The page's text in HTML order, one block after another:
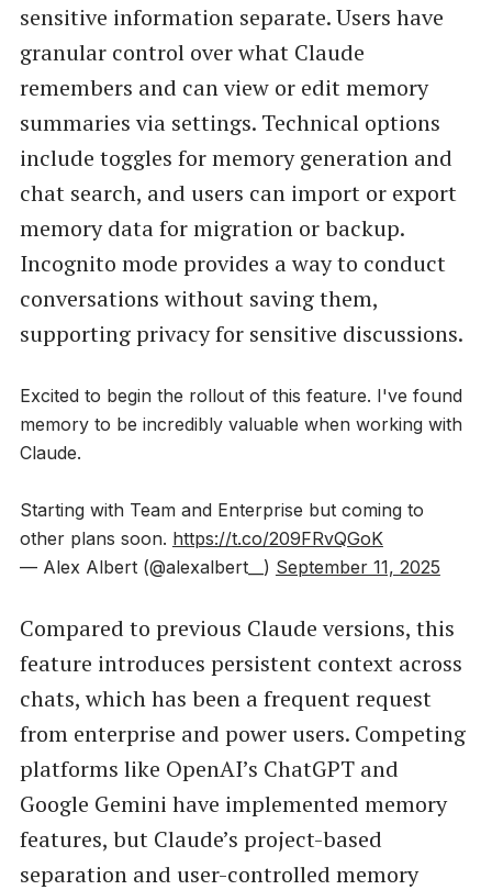
sensitive information separate. Users have
granular control over what Claude
remembers and can view or edit memory
summaries via settings. Technical options
include toggles for memory generation and
chat search, and users can import or export
memory data for migration or backup.
Incognito mode provides a way to conduct
conversations without saving them,
supporting privacy for sensitive discussions.
Excited to begin the rollout of this feature. I've found
memory to be incredibly valuable when working with
Claude.
Starting with Team and Enterprise but coming to
other plans soon. https://t.co/209FRvQGoK
— Alex Albert (@alexalbert__) September 11, 2025
Compared to previous Claude versions, this
feature introduces persistent context across
chats, which has been a frequent request
from enterprise and power users. Competing
platforms like OpenAI’s ChatGPT and
Google Gemini have implemented memory
features, but Claude’s project-based
separation and user-controlled memory